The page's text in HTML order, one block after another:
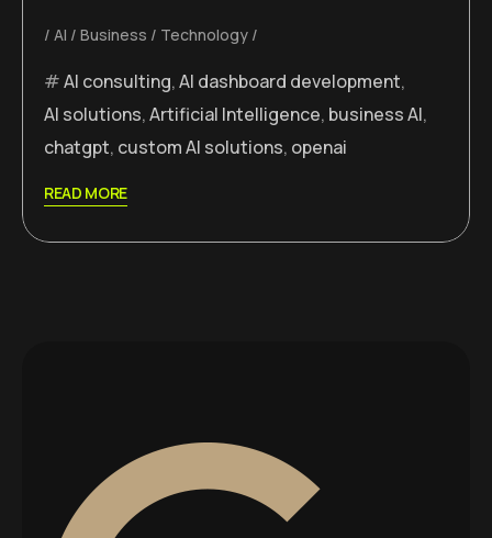
AI Business Technology
AI consulting,AI dashboard development,
AI solutions,Artificial Intelligence, business AI,
chatgpt, custom AI solutions, openai
READ MORE